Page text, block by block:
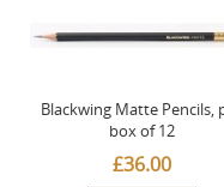
Blackwing Matte Pencils,
box of 12
£36.00